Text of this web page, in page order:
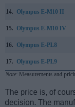
14. Olympus E-M10 II
15. Olympus E-M10 IV
16. Olympus E-PL8
17. Olympus E-PL9
Note: Measurements and
The price is, of
decision. The